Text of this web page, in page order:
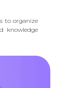
to organize
knowledge